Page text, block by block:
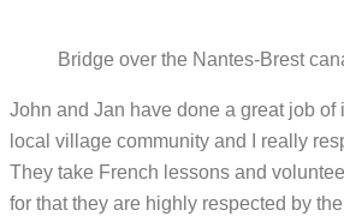
Bridge over the Nantes-Brest
John and Jan have done a great job of
local village community and I really
They take French lessons and
for that they are highly respected by